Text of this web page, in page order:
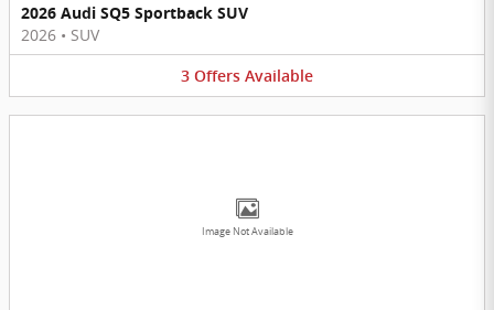
2026 Audi SQ5 Sportback SUV
2026 • SUV
3 Offers Available
Image Not Available